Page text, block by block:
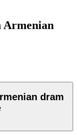
Armenian
dram